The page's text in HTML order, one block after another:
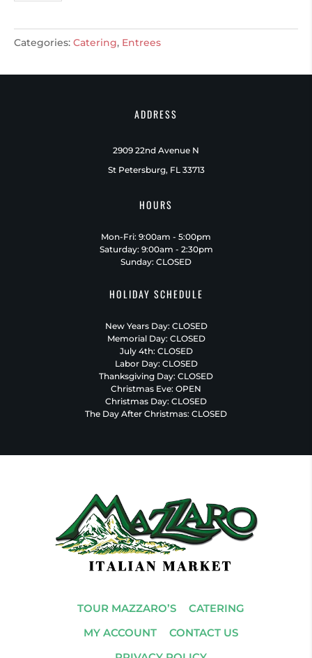
quantity
Categories: Catering, Entrees
ADDRESS
2909 22nd Avenue N
St Petersburg, FL 33713
HOURS
Mon-Fri: 9:00am - 5:00pm
Saturday: 9:00am - 2:30pm
Sunday: CLOSED
HOLIDAY SCHEDULE
New Years Day: CLOSED
Memorial Day: CLOSED
July 4th: CLOSED
Labor Day: CLOSED
Thanksgiving Day: CLOSED
Christmas Eve: OPEN
Christmas Day: CLOSED
The Day After Christmas: CLOSED
TOUR MAZZARO’S
CATERING
MY ACCOUNT
CONTACT US